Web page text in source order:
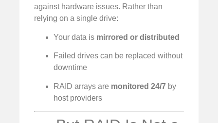
against hardware issues. Rather than
relying on a single drive:
Your data is mirrored or distributed
Failed drives can be replaced without
downtime
RAID arrays are monitored 24/7 by
host providers